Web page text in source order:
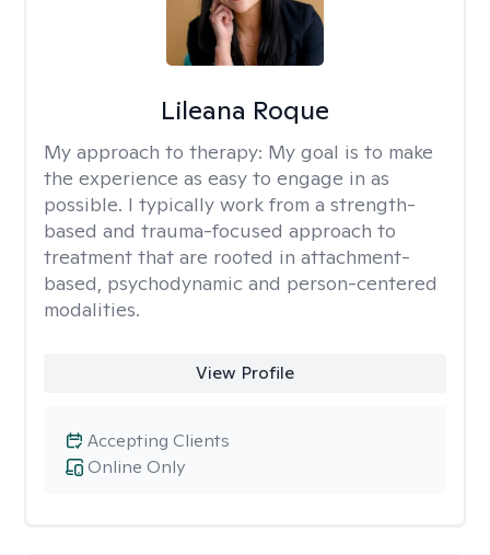
Lileana Roque
My approach to therapy: My goal is to make
the experience as easy to engage in as
possible. I typically work from a strength-
based and trauma-focused approach to
treatment that are rooted in attachment-
based, psychodynamic and person-centered
modalities.
View Profile
Online Only
Accepting Clients